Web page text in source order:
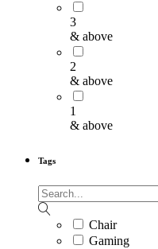
3
& above
2
& above
1
& above
Tags
Chair
Gaming